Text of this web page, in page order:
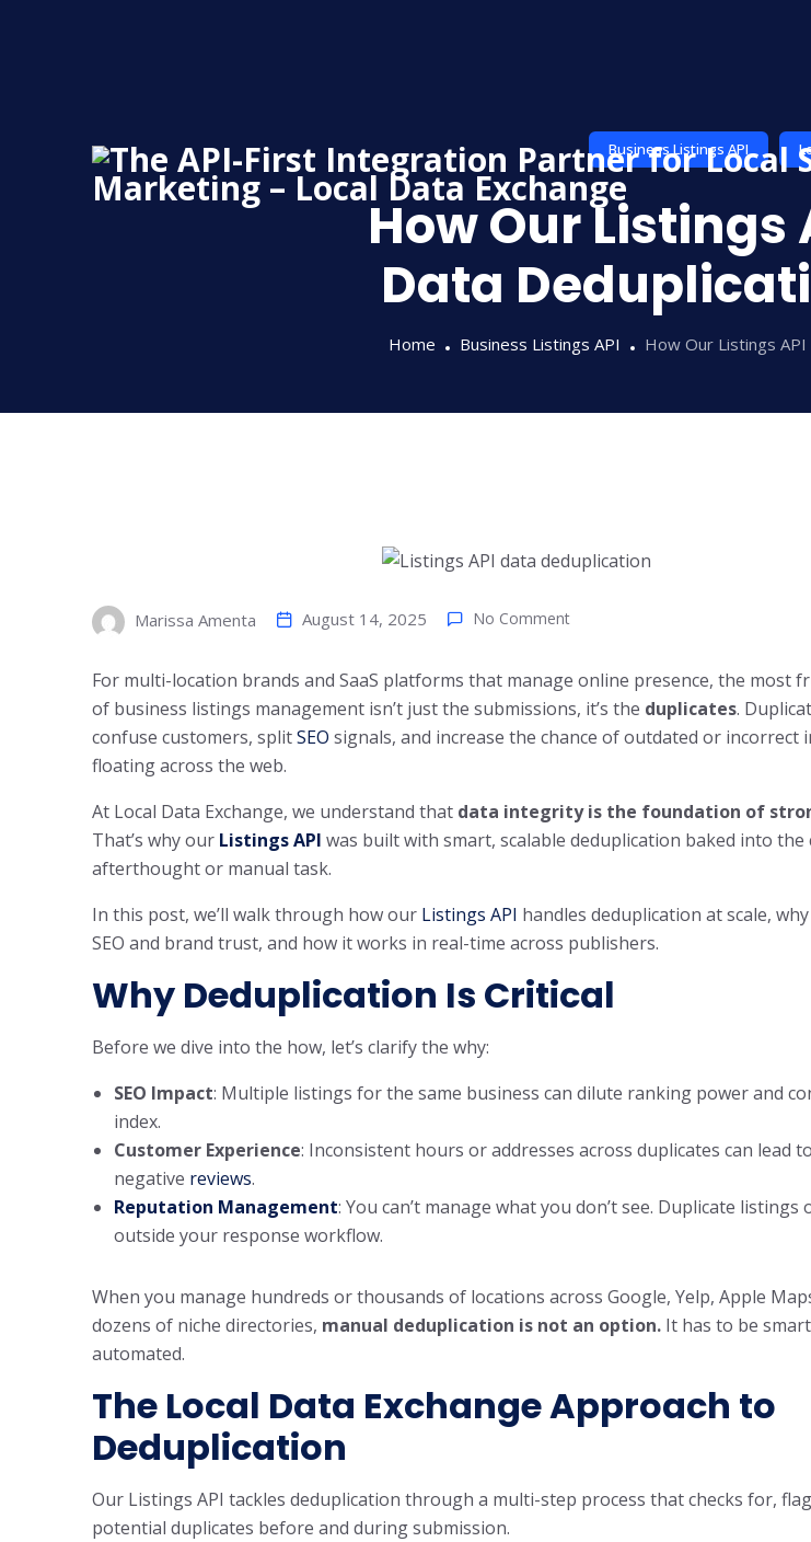
Business Listings API
How Our Listings
Data
Home Business Listings API How Our Listings
Marissa Amenta August 14, 2025 No Comment
For multi-location brands and SaaS platforms that manage online presence, the most
of business listings management isn’t just the submissions, it’s the duplicates.
confuse customers, splitSEO signals, and increase the chance of outdated or incorrect
floating across the web.
At Local Data Exchange, we understand that data integrity is the foundation of
That’s why our Listings API was built with smart, scalable deduplication baked into the
afterthought or manual task.
In this post, we’ll walk through how our Listings API handles deduplication at scale,
SEO and brand trust, and how it works in real-time across publishers.
Why Deduplication Is Critical
Before we dive into the how, let’s clarify the why:
SEO Impact: Multiple listings for the same business can dilute ranking power and
index.
Customer Experience: Inconsistent hours or addresses across duplicates can lead
negative reviews.
Reputation Management: You can’t manage what you don’t see. Duplicate listings
outside your response workflow.
When you manage hundreds or thousands of locations across Google, Yelp, Apple
dozens of niche directories, manual deduplication is not an option. It has to be
automated.
The Local Data ExchangeApproach to
Deduplication
Our Listings API tackles deduplication through a multi-step process that checks for,
potential duplicates before and during submission.